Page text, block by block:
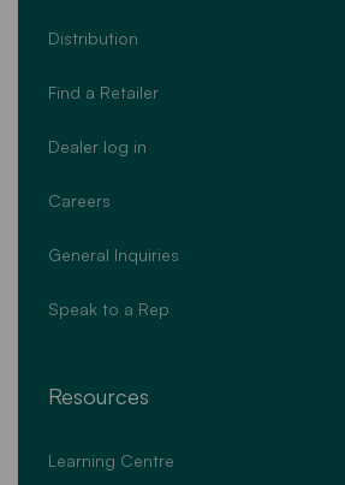
Distribution
Find a Retailer
Dealer log in
Careers
General Inquiries
Speak to a Rep
Resources
Learning Centre